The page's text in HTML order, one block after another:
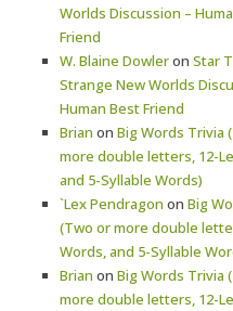
Worlds Discussion –
Friend
W. Blaine Dowleron Star
Strange New Worlds
Human Best Friend
Brian on Big Words Trivia
more double letters, 12-
and 5-Syllable Words)
`Lex Pendragon on Big
(Two or more double
Words, and 5-Syllable
Brian on Big Words Trivia
more double letters, 12-